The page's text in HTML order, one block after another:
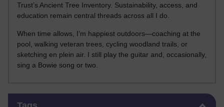
Trust’s Ancient Tree Inventory. Sustainability, access, and
education remain central threads across all I do.
When time allows, I’m happiest outdoors—coaching at the
pool, walking veteran trees, cycling woodland trails, or
sketching en plein air. I still play the guitar and, occasionally,
sing a Bowie song or two.